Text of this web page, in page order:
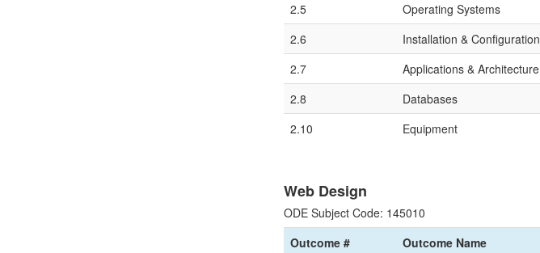
2.5
Operating Systems
2.6
Installation & Configuration
2.7
Applications & Architecture
2.8
Databases
2.10
Equipment
Web Design
ODE Subject Code: 145010
Outcome #
Outcome Name